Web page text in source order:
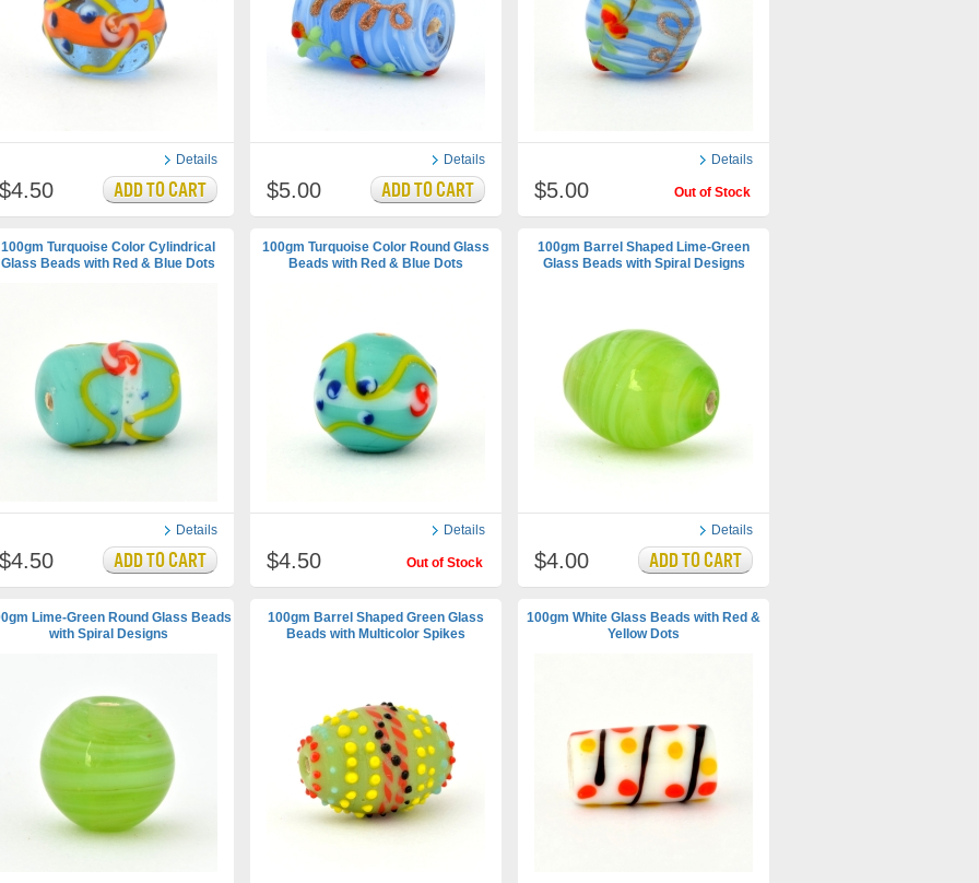
Details
$4.50
Details
$5.00
Details
Out of Stock
$5.00
100gm Turquoise Color Cylindrical
Glass Beads with Red & Blue Dots
Details
$4.50
100gm Turquoise Color Round Glass
Beads with Red & Blue Dots
Details
Out of Stock
$4.50
100gm Barrel Shaped Lime-Green
Glass Beads with Spiral Designs
Details
$4.00
Lime-Green Round Glass Beads
with Spiral Designs
100gm Barrel Shaped Green Glass
Beads with Multicolor Spikes
100gm White Glass Beads with Red &
Yellow Dots